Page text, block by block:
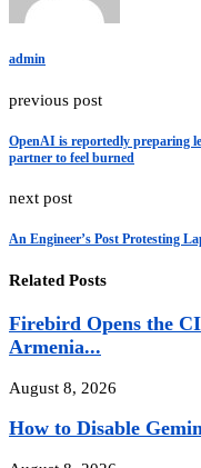
admin
previous post
OpenAI is reportedly preparing
partner to feel burned
next post
An Engineer’s Post Protesting
Related Posts
Firebird Opens the
Armenia...
August 8, 2026
How to Disable